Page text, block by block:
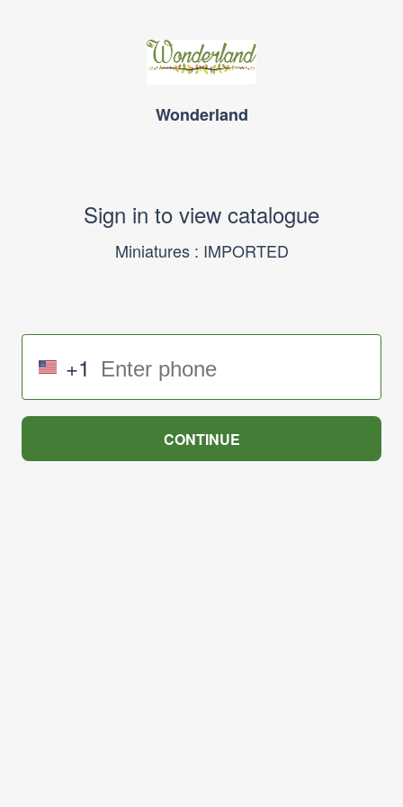
Wonderland
Sign in to view catalogue
Miniatures : IMPORTED
+1
CONTINUE